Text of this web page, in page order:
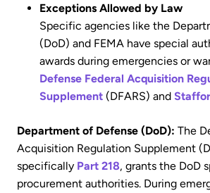
Exceptions Allowed by Law
Specific agencies like the
(DoD) and FEMA have special
awards during emergencies or
Defense Federal Acquisition
Supplement (DFARS) and
Department of Defense (DoD): The
Acquisition Regulation Supplement
specifically Part 218, grants the DoD
procurement authorities. During